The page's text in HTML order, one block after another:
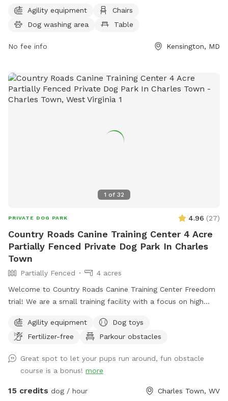
For more information, visitors can visit the website
tok.md.gov or contact Shirley Watson at
Agility equipment
Chairs
Dog washing area
Table
No fee info Kensington, MD
1 of 32
PRIVATE DOG PARK 4.96 (27)
Country Roads Canine Training Center 4 Acre
Partially Fenced Private Dog Park In Charles
Town
Partially Fenced
4 acres
Welcome to Country Roads Canine Training Center Freedom
trial! We are a small training facility with a focus on high
and top trail is fully fenced with the option to visit the
stream and rock trail that is undergoing fencing to become
means you might see other dogs in the yard- however there
is a divider and I am just a message away and can put the
training dogs inside with some notice! We may be
Agility equipment
Dog toys
Fertilizer-free
Parkour obstacles
Great spot to let your pups run around, fun obstacle
course is a bonus! more
15 credits dog / hour Charles Town, WV